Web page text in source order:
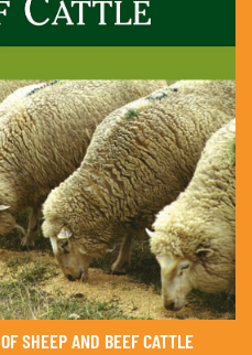
SHEEP AND BEEF CATTLE